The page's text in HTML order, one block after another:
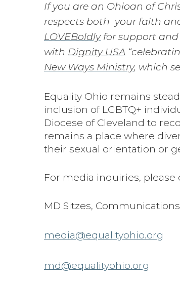
If you are an Ohioan of
respects both your faith
LOVEBoldlyfor support and
with Dignity USA
New Ways Ministry, which
Equality Ohio remains
inclusion of LGBTQ+
Diocese of Cleveland to
remains a place where
their sexual orientation or
For media inquiries, please
MD Sitzes,
media@equalityohio.org
md@equalityohio.org